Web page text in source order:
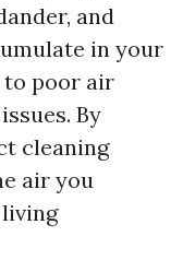
and
in your
to poor air
By
cleaning
air you